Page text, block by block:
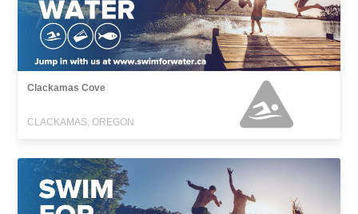
Clackamas Cove
CLACKAMAS, OREGON